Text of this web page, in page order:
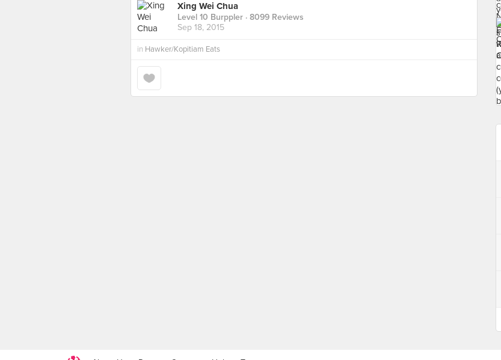
Xing Wei Chua
Level 10 Burppler · 8099 Reviews
Sep 18, 2015
in Hawker/Kopitiam Eats